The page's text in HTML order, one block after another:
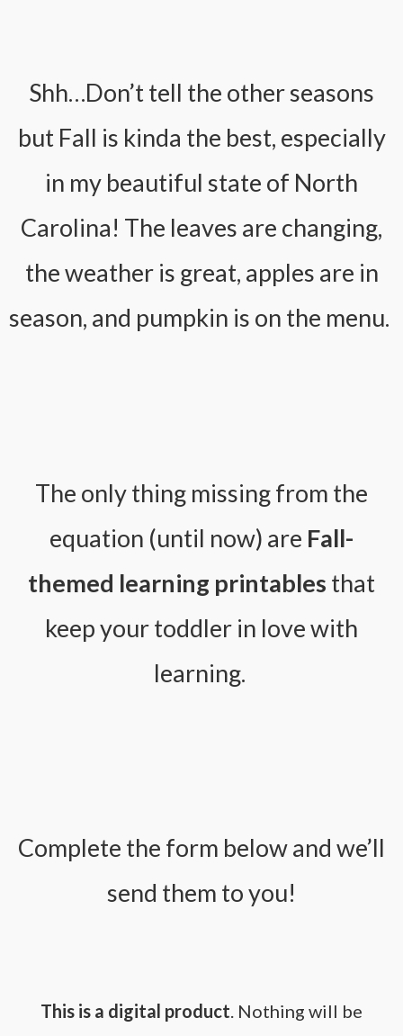
Shh…Don’t tell the other seasons
but Fall is kinda the best, especially
in my beautiful state of North
Carolina! The leaves are changing,
the weather is great, apples are in
season, and pumpkin is on the menu.
The only thing missing from the
equation (until now) are Fall-
themed learning printables that
keep your toddler in love with
learning.
Complete the form below and we’ll
send them to you!
This is a digital product. Nothing will be